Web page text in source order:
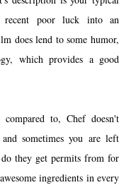
recent poor luck into an
does lend to some humor,
which provides a good
to, Chef doesn't
sometimes you are left
they get permits from for
ingredients in every